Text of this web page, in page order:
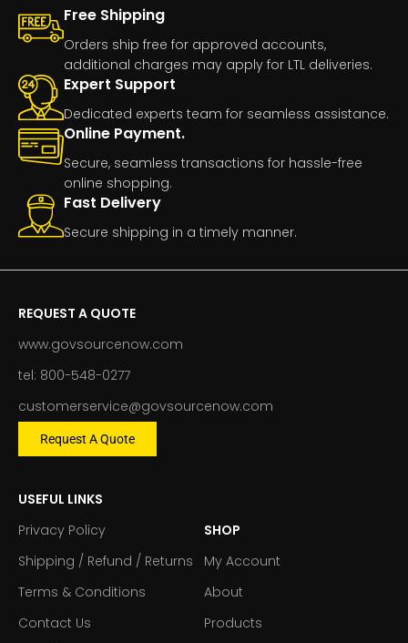
Free Shipping
Orders ship free for approved accounts,
additional charges may apply for LTL deliveries.
Expert Support
Dedicated experts team for seamless assistance.
Online Payment.
Secure, seamless transactions for hassle-free
online shopping.
Fast Delivery
Secure shipping in a timely manner.
REQUEST A QUOTE
www.govsourcenow.com
tel: 800-548-0277
customerservice@govsourcenow.com
Request A Quote
USEFUL LINKS
Privacy Policy
Shipping / Refund / Returns
Terms & Conditions
Contact Us
SHOP
My Account
About
Products